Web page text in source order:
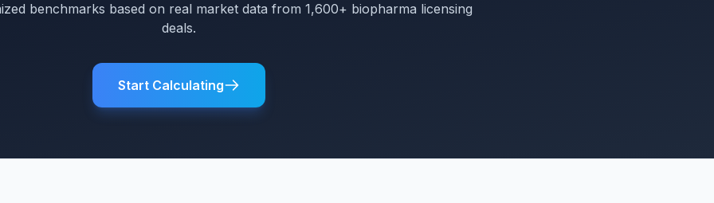
benchmarks based on real market data from 1,600+ biopharma licensing
deals.
Start Calculating